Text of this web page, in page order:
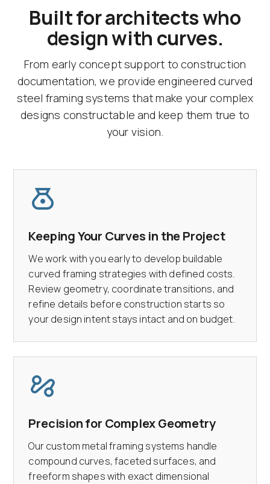
Built for architects who
design with curves.
From early concept support to construction
documentation, we provide engineered curved
steel framing systems that make your complex
designs constructable and keep them true to
your vision.
Keeping Your Curves in the Project
We work with you early to develop buildable
curved framing strategies with defined costs.
Review geometry, coordinate transitions, and
refine details before construction starts so
your design intent stays intact and on budget.
Precision for Complex Geometry
Our custom metal framing systems handle
compound curves, faceted surfaces, and
freeform shapes with exact dimensional